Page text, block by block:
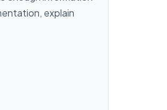
explain